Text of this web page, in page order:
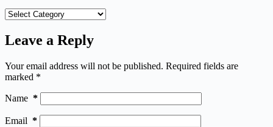
Categories
Leave a Reply
Your email address will not be published. Required fields are
marked *
Name *
Email *